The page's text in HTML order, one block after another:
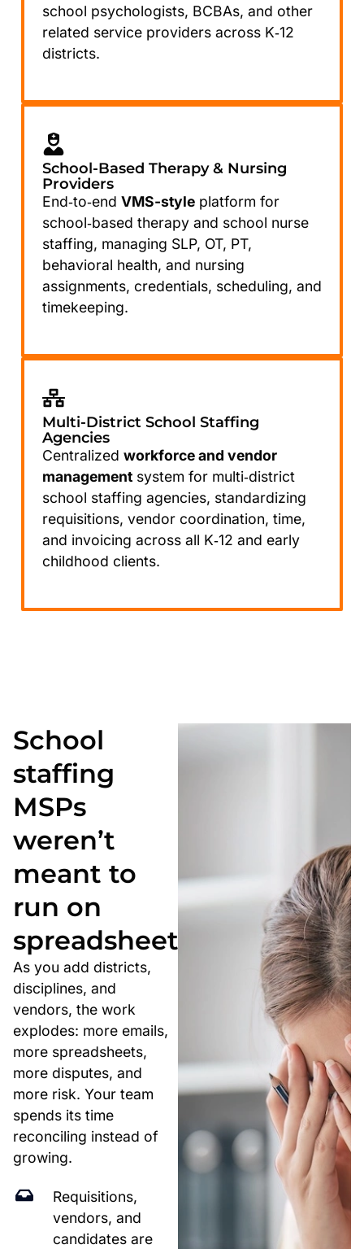
school psychologists, BCBAs, and other
related service providers across K‑12
districts.
School-Based Therapy & Nursing
Providers
End‑to‑end VMS-style platform for
school‑based therapy and school nurse
staffing, managing SLP, OT, PT,
behavioral health, and nursing
assignments, credentials, scheduling, and
timekeeping.
Multi-District School Staffing
Agencies
Centralized workforce and vendor
management system for multi‑district
school staffing agencies, standardizing
requisitions, vendor coordination, time,
and invoicing across all K‑12 and early
childhood clients.
School
staffing
MSPs
weren’t
meant to
run on
spreadsheets.
As you add districts,
disciplines, and
vendors, the work
explodes: more emails,
more spreadsheets,
more disputes, and
more risk. Your team
spends its time
reconciling instead of
growing.
Requisitions,
vendors, and
candidates are